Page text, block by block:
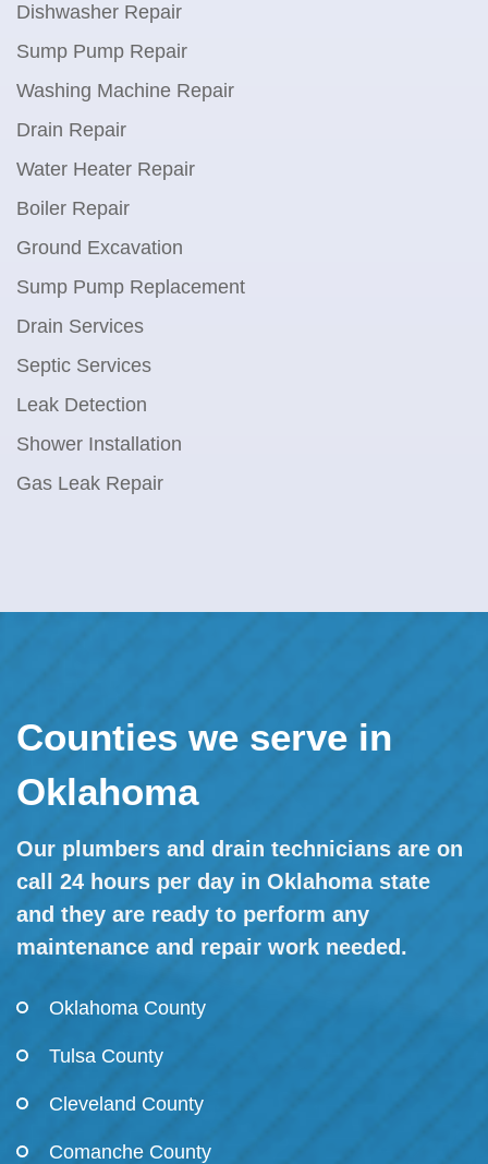
Dishwasher Repair
Sump Pump Repair
Washing Machine Repair
Drain Repair
Water Heater Repair
Boiler Repair
Ground Excavation
Sump Pump Replacement
Drain Services
Septic Services
Leak Detection
Shower Installation
Gas Leak Repair
Counties we serve in
Oklahoma
Our plumbers and drain technicians are on
call 24 hours per day in Oklahoma state
and they are ready to perform any
maintenance and repair work needed.
Oklahoma County
Tulsa County
Cleveland County
Comanche County